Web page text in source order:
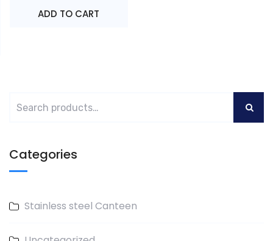
ADD TO CART
Categories
Stainless steel Canteen